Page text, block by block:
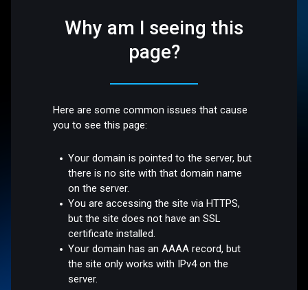
Why am I seeing this
page?
Here are some common issues that cause
you to see this page:
Your domain is pointed to the server, but
there is no site with that domain name
on the server.
You are accessing the site via HTTPS,
but the site does not have an SSL
certificate installed.
Your domain has an AAAA record, but
the site only works with IPv4 on the
server.